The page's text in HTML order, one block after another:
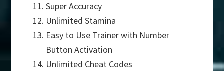
Super Accuracy
Unlimited Stamina
Easy to Use Trainer with Number
Button Activation
Unlimited Cheat Codes